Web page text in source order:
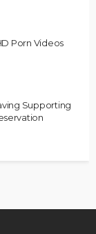
Porn Videos
Supporting